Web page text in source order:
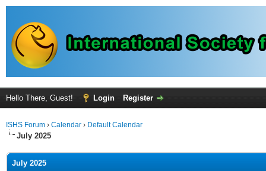
Hello There, Guest! Login Register
ISHS Forum › Calendar › Default Calendar
July 2025
July 2025